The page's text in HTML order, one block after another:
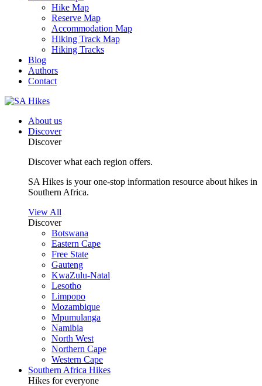
Hike Map
Reserve Map
Accommodation Map
Hiking Track Map
Hiking Tracks
Blog
Authors
Contact
About us
Discover
Discover
Discover what each region offers.
SA Hikes is your one-stop information resource about hikes in
Southern Africa.
View All
Discover
Botswana
Eastern Cape
Free State
Gauteng
KwaZulu-Natal
Lesotho
Limpopo
Mozambique
Mpumulanga
Namibia
North West
Northern Cape
Western Cape
Southern Africa Hikes
Hikes for everyone